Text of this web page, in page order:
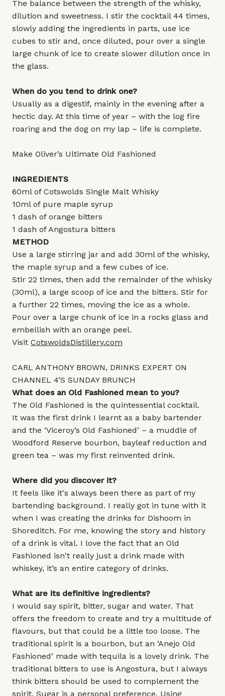
The balance between the strength of the whisky,
dilution and sweetness. I stir the cocktail 44 times,
slowly adding the ingredients in parts, use ice
cubes to stir and, once diluted, pour over a single
large chunk of ice to create slower dilution once in
the glass.
When do you tend to drink one?
Usually as a digestif, mainly in the evening after a
hectic day. At this time of year – with the log fire
roaring and the dog on my lap – life is complete.
Make Oliver’s Ultimate Old Fashioned
INGREDIENTS
60ml of Cotswolds Single Malt Whisky
10ml of pure maple syrup
1 dash of orange bitters
1 dash of Angostura bitters
METHOD
Use a large stirring jar and add 30ml of the whisky,
the maple syrup and a few cubes of ice.
Stir 22 times, then add the remainder of the whisky
(30ml), a large scoop of ice and the bitters. Stir for
a further 22 times, moving the ice as a whole.
Pour over a large chunk of ice in a rocks glass and
embellish with an orange peel.
Visit CotswoldsDistillery.com
CARL ANTHONY BROWN, DRINKS EXPERT ON
CHANNEL 4’S SUNDAY BRUNCH
What does an Old Fashioned mean to you?
The Old Fashioned is the quintessential cocktail.
It was the first drink I learnt as a baby bartender
and the ‘Viceroy’s Old Fashioned’ – a muddle of
Woodford Reserve bourbon, bayleaf reduction and
green tea – was my first reinvented drink.
Where did you discover it?
It feels like it's always been there as part of my
bartending background. I really got in tune with it
when I was creating the drinks for Dishoom in
Shoreditch. For me, knowing the story and history
of a drink is vital. I love the fact that an Old
Fashioned isn't really just a drink made with
whiskey, it’s an entire category of drinks.
What are its definitive ingredients?
I would say spirit, bitter, sugar and water. That
offers the freedom to create and try a multitude of
flavours, but that could be a little too loose. The
traditional spirit is a bourbon, but an ‘Anejo Old
Fashioned’ made with tequila is a lovely drink. The
traditional bitters to use is Angostura, but I always
think bitters should be used to complement the
spirit. Sugar is a personal preference. Using